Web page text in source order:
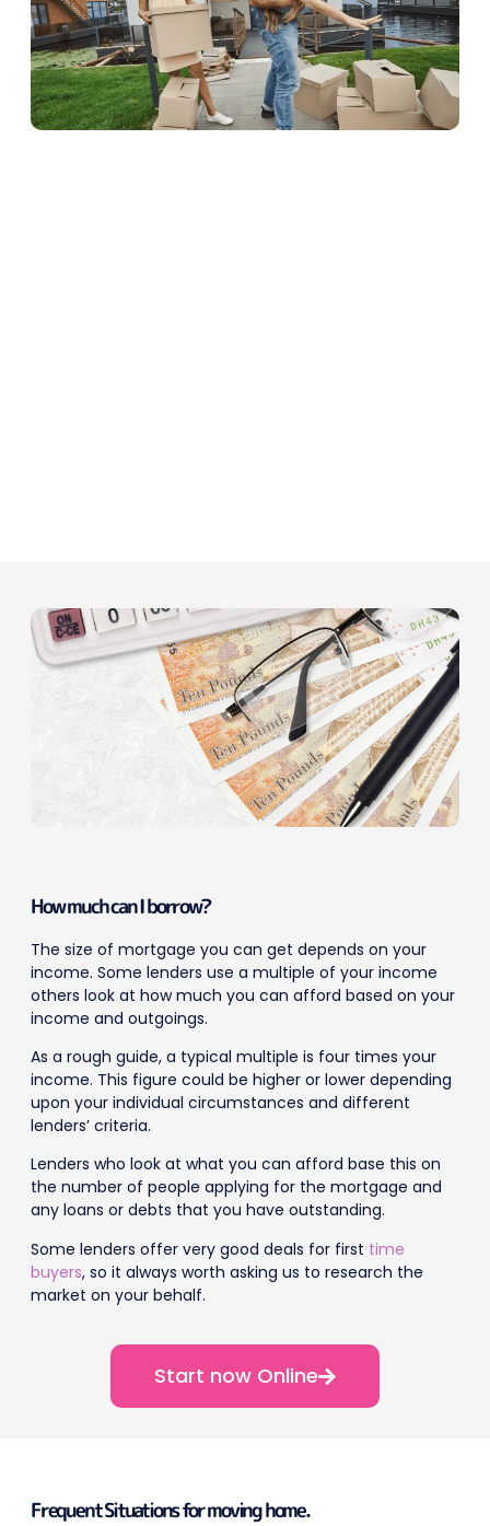
How much can I borrow?
The size of mortgage you can get depends on your
income. Some lenders use a multiple of your income
others look at how much you can afford based on your
income and outgoings.
As a rough guide, a typical multiple is four times your
income. This figure could be higher or lower depending
upon your individual circumstances and different
lenders’ criteria.
Lenders who look at what you can afford base this on
the number of people applying for the mortgage and
any loans or debts that you have outstanding.
Some lenders offer very good deals for first time
buyers, so it always worth asking us to research the
market on your behalf.
Start now Online
Frequent Situations for moving home.